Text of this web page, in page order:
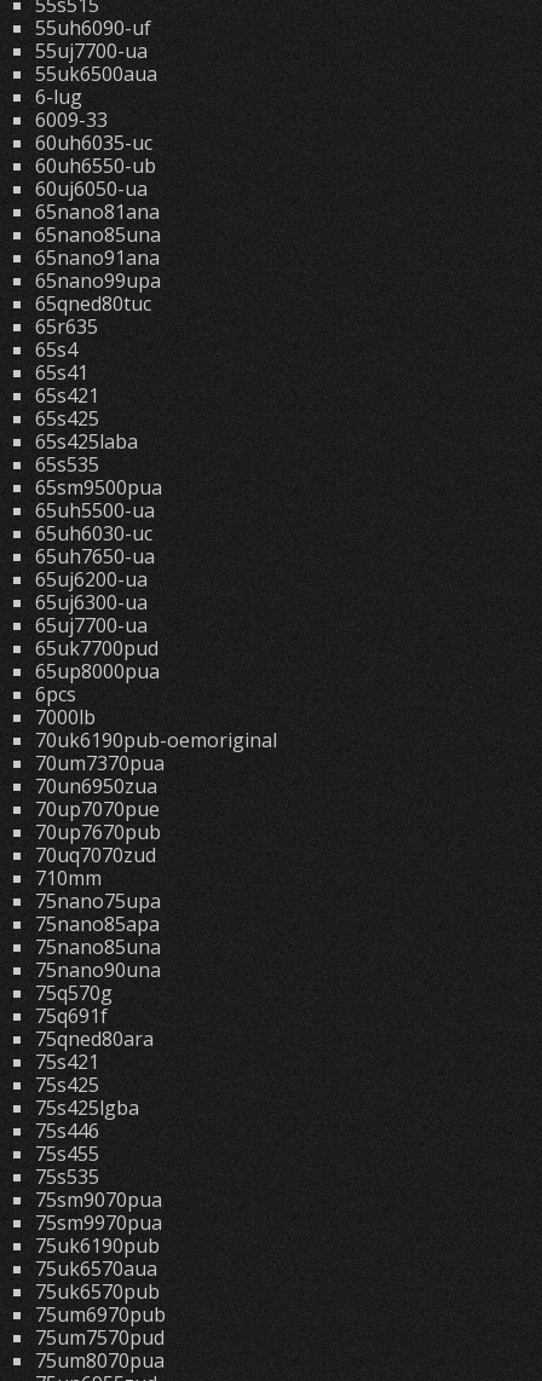
55uh6090-uf
55uj7700-ua
55uk6500aua
6-lug
6009-33
60uh6035-uc
60uh6550-ub
60uj6050-ua
65nano81ana
65nano85una
65nano91ana
65nano99upa
65qned80tuc
65r635
65s4
65s41
65s421
65s425
65s425laba
65s535
65sm9500pua
65uh5500-ua
65uh6030-uc
65uh7650-ua
65uj6200-ua
65uj6300-ua
65uj7700-ua
65uk7700pud
65up8000pua
6pcs
7000lb
70uk6190pub-oemoriginal
70um7370pua
70un6950zua
70up7070pue
70up7670pub
70uq7070zud
710mm
75nano75upa
75nano85apa
75nano85una
75nano90una
75q570g
75q691f
75qned80ara
75s421
75s425
75s425lgba
75s446
75s455
75s535
75sm9070pua
75sm9970pua
75uk6190pub
75uk6570aua
75uk6570pub
75um6970pub
75um7570pud
75um8070pua